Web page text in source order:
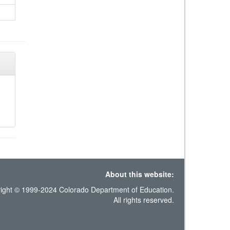
About this website:
© 1999-2024 Colorado Department of Education.
All rights reserved.